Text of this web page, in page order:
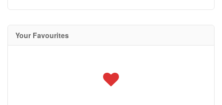
Your Favourites